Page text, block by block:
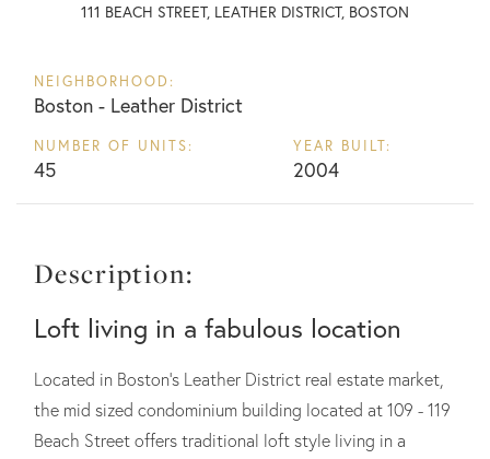
Description:
Loft living in a fabulous location
Located in Boston's Leather District real estate market,
the mid sized condominium building located at 109 - 119
Beach Street offers traditional loft style living in a
111 BEACH STREET, LEATHER DISTRICT, BOSTON
NEIGHBORHOOD:
Boston - Leather District
NUMBER OF UNITS:
45
YEAR BUILT:
2004